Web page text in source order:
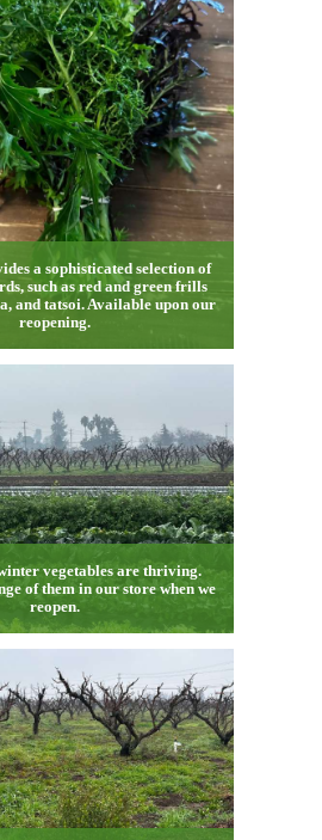
a sophisticated selection of
such as red and green frills
and tatsoi. Available upon our
reopening.
vegetables are thriving.
of them in our store when we
reopen.